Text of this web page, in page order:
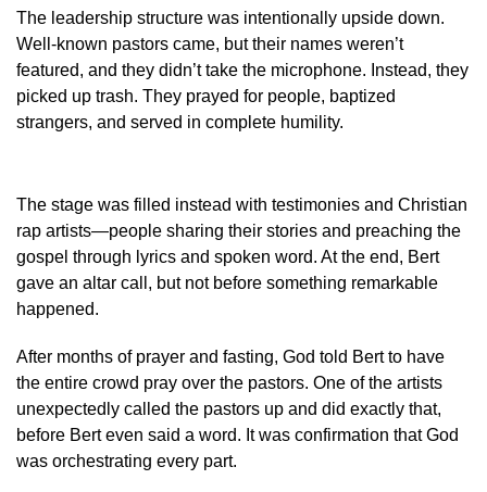
The leadership structure was intentionally upside down.
Well-known pastors came, but their names weren’t
featured, and they didn’t take the microphone. Instead, they
picked up trash. They prayed for people, baptized
strangers, and served in complete humility.
The stage was filled instead with testimonies and Christian
rap artists—people sharing their stories and preaching the
gospel through lyrics and spoken word. At the end, Bert
gave an altar call, but not before something remarkable
happened.
After months of prayer and fasting, God told Bert to have
the entire crowd pray over the pastors. One of the artists
unexpectedly called the pastors up and did exactly that,
before Bert even said a word. It was confirmation that God
was orchestrating every part.